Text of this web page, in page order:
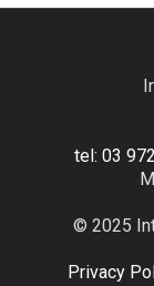
tel: 03
© 2025
Privacy